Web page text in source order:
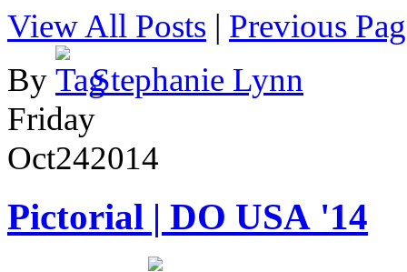
View All Posts | Previous
By
Stephanie Lynn
Friday
Oct242014
Pictorial | DO USA '14